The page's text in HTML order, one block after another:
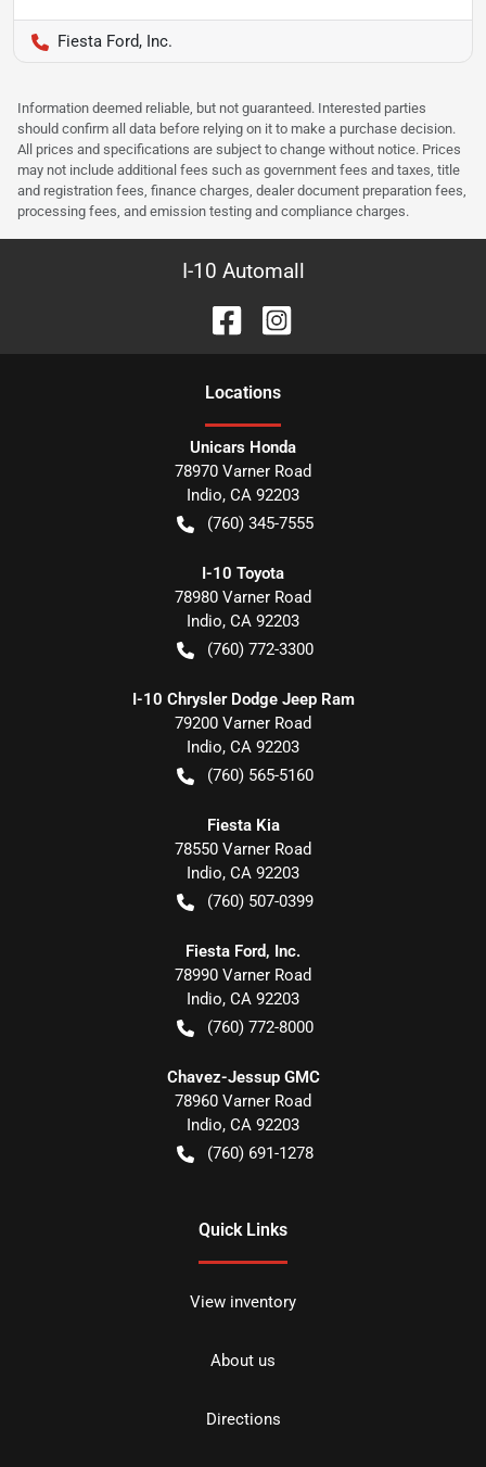
Fiesta Ford, Inc.
Information deemed reliable, but not guaranteed. Interested parties
should confirm all data before relying on it to make a purchase decision.
All prices and specifications are subject to change without notice. Prices
may not include additional fees such as government fees and taxes, title
and registration fees, finance charges, dealer document preparation fees,
processing fees, and emission testing and compliance charges.
I-10 Automall
Locations
Unicars Honda
78970 Varner Road
Indio, CA 92203
(760) 345-7555
I-10 Toyota
78980 Varner Road
Indio, CA 92203
(760) 772-3300
I-10 Chrysler Dodge Jeep Ram
79200 Varner Road
Indio, CA 92203
(760) 565-5160
Fiesta Kia
78550 Varner Road
Indio, CA 92203
(760) 507-0399
Fiesta Ford, Inc.
78990 Varner Road
Indio, CA 92203
(760) 772-8000
Chavez-Jessup GMC
78960 Varner Road
Indio, CA 92203
(760) 691-1278
Quick Links
View inventory
About us
Directions